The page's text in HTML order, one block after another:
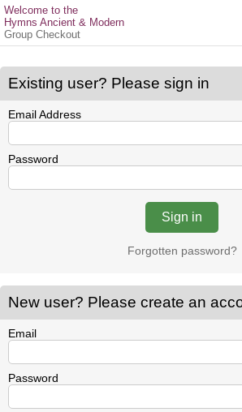
Welcome to the
Hymns Ancient & Modern
Group Checkout
Existing user? Please sign in
Email Address
Password
Forgotten password?
New user? Please create an
Email
Password